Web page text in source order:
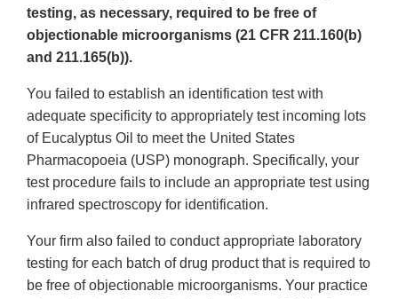
testing, as necessary, required to be free of
objectionable microorganisms (21 CFR 211.160(b)
and 211.165(b)).
You failed to establish an identification test with
adequate specificity to appropriately test incoming lots
of Eucalyptus Oil to meet the United States
Pharmacopoeia (USP) monograph. Specifically, your
test procedure fails to include an appropriate test using
infrared spectroscopy for identification.
Your firm also failed to conduct appropriate laboratory
testing for each batch of drug product that is required to
be free of objectionable microorganisms. Your practice